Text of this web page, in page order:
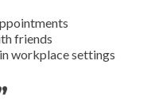
friends
workplace settings